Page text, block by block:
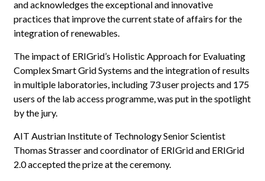
and acknowledges the exceptional and innovative
practices that improve the current state of affairs for the
integration of renewables.
The impact of ERIGrid’s Holistic Approach for Evaluating
Complex Smart Grid Systems and the integration of results
in multiple laboratories, including 73 user projects and 175
users of the lab access programme, was put in the spotlight
by the jury.
AIT Austrian Institute of Technology Senior Scientist
Thomas Strasser and coordinator of ERIGrid and ERIGrid
2.0 accepted the prize at the ceremony.